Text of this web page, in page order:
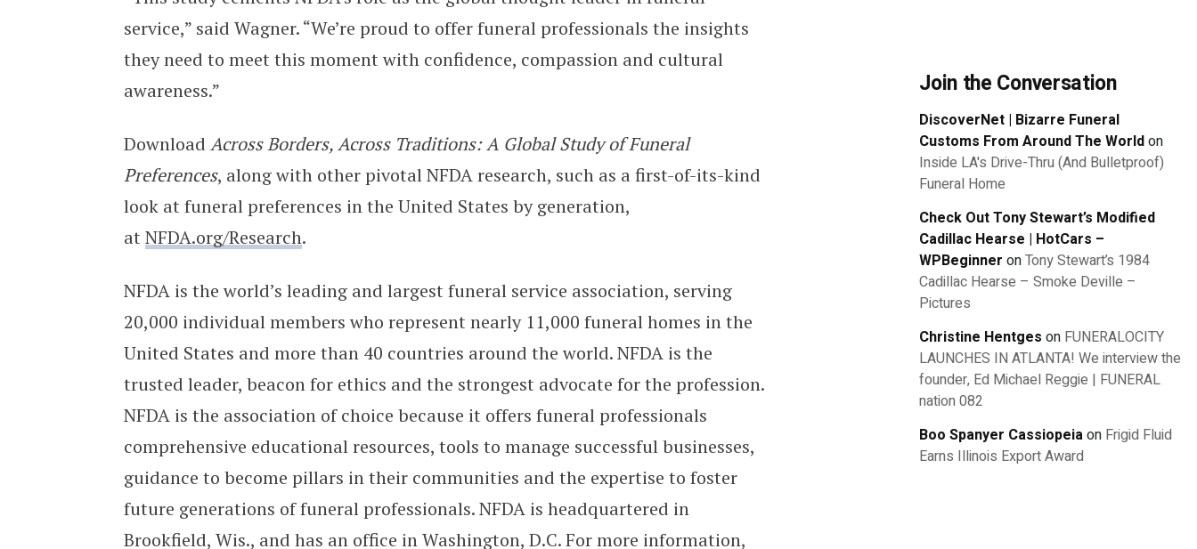
service,” said Wagner. “We’re proud to offer funeral professionals the insights
they need to meet this moment with confidence, compassion and cultural
awareness.”
Download Across Borders, Across Traditions: A Global Study of Funeral
Preferences, along with other pivotal NFDA research, such as a first-of-its-kind
look at funeral preferences in the United States by generation,
at NFDA.org/Research.
NFDA is the world’s leading and largest funeral service association, serving
20,000 individual members who represent nearly 11,000 funeral homes in the
United States and more than 40 countries around the world. NFDA is the
trusted leader, beacon for ethics and the strongest advocate for the profession.
NFDA is the association of choice because it offers funeral professionals
comprehensive educational resources, tools to manage successful businesses,
guidance to become pillars in their communities and the expertise to foster
future generations of funeral professionals. NFDA is headquartered in
Brookfield, Wis., and has an office in Washington, D.C. For more information,
Join the Conversation
DiscoverNet | Bizarre Funeral
Customs From Around The Worldon
Inside LA's Drive-Thru (And Bulletproof)
Funeral Home
Check Out Tony Stewart’s Modified
Cadillac Hearse | HotCars –
WPBeginner onTony Stewart’s 1984
Cadillac Hearse – Smoke Deville –
Pictures
Christine Hentges on FUNERALOCITY
LAUNCHES IN ATLANTA! We interview the
founder, Ed Michael Reggie | FUNERAL
nation 082
Boo Spanyer Cassiopeiaon Frigid Fluid
Earns Illinois Export Award